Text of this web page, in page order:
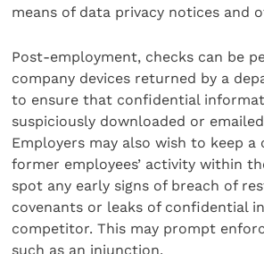
means of data privacy notices and
Post-employment, checks can be
company devices returned by a
to ensure that confidential
suspiciously downloaded or
Employers may also wish to keep a
former employees’ activity within
spot any early signs of breach of
covenants or leaks of confidential
competitor. This may prompt
such as an injunction.